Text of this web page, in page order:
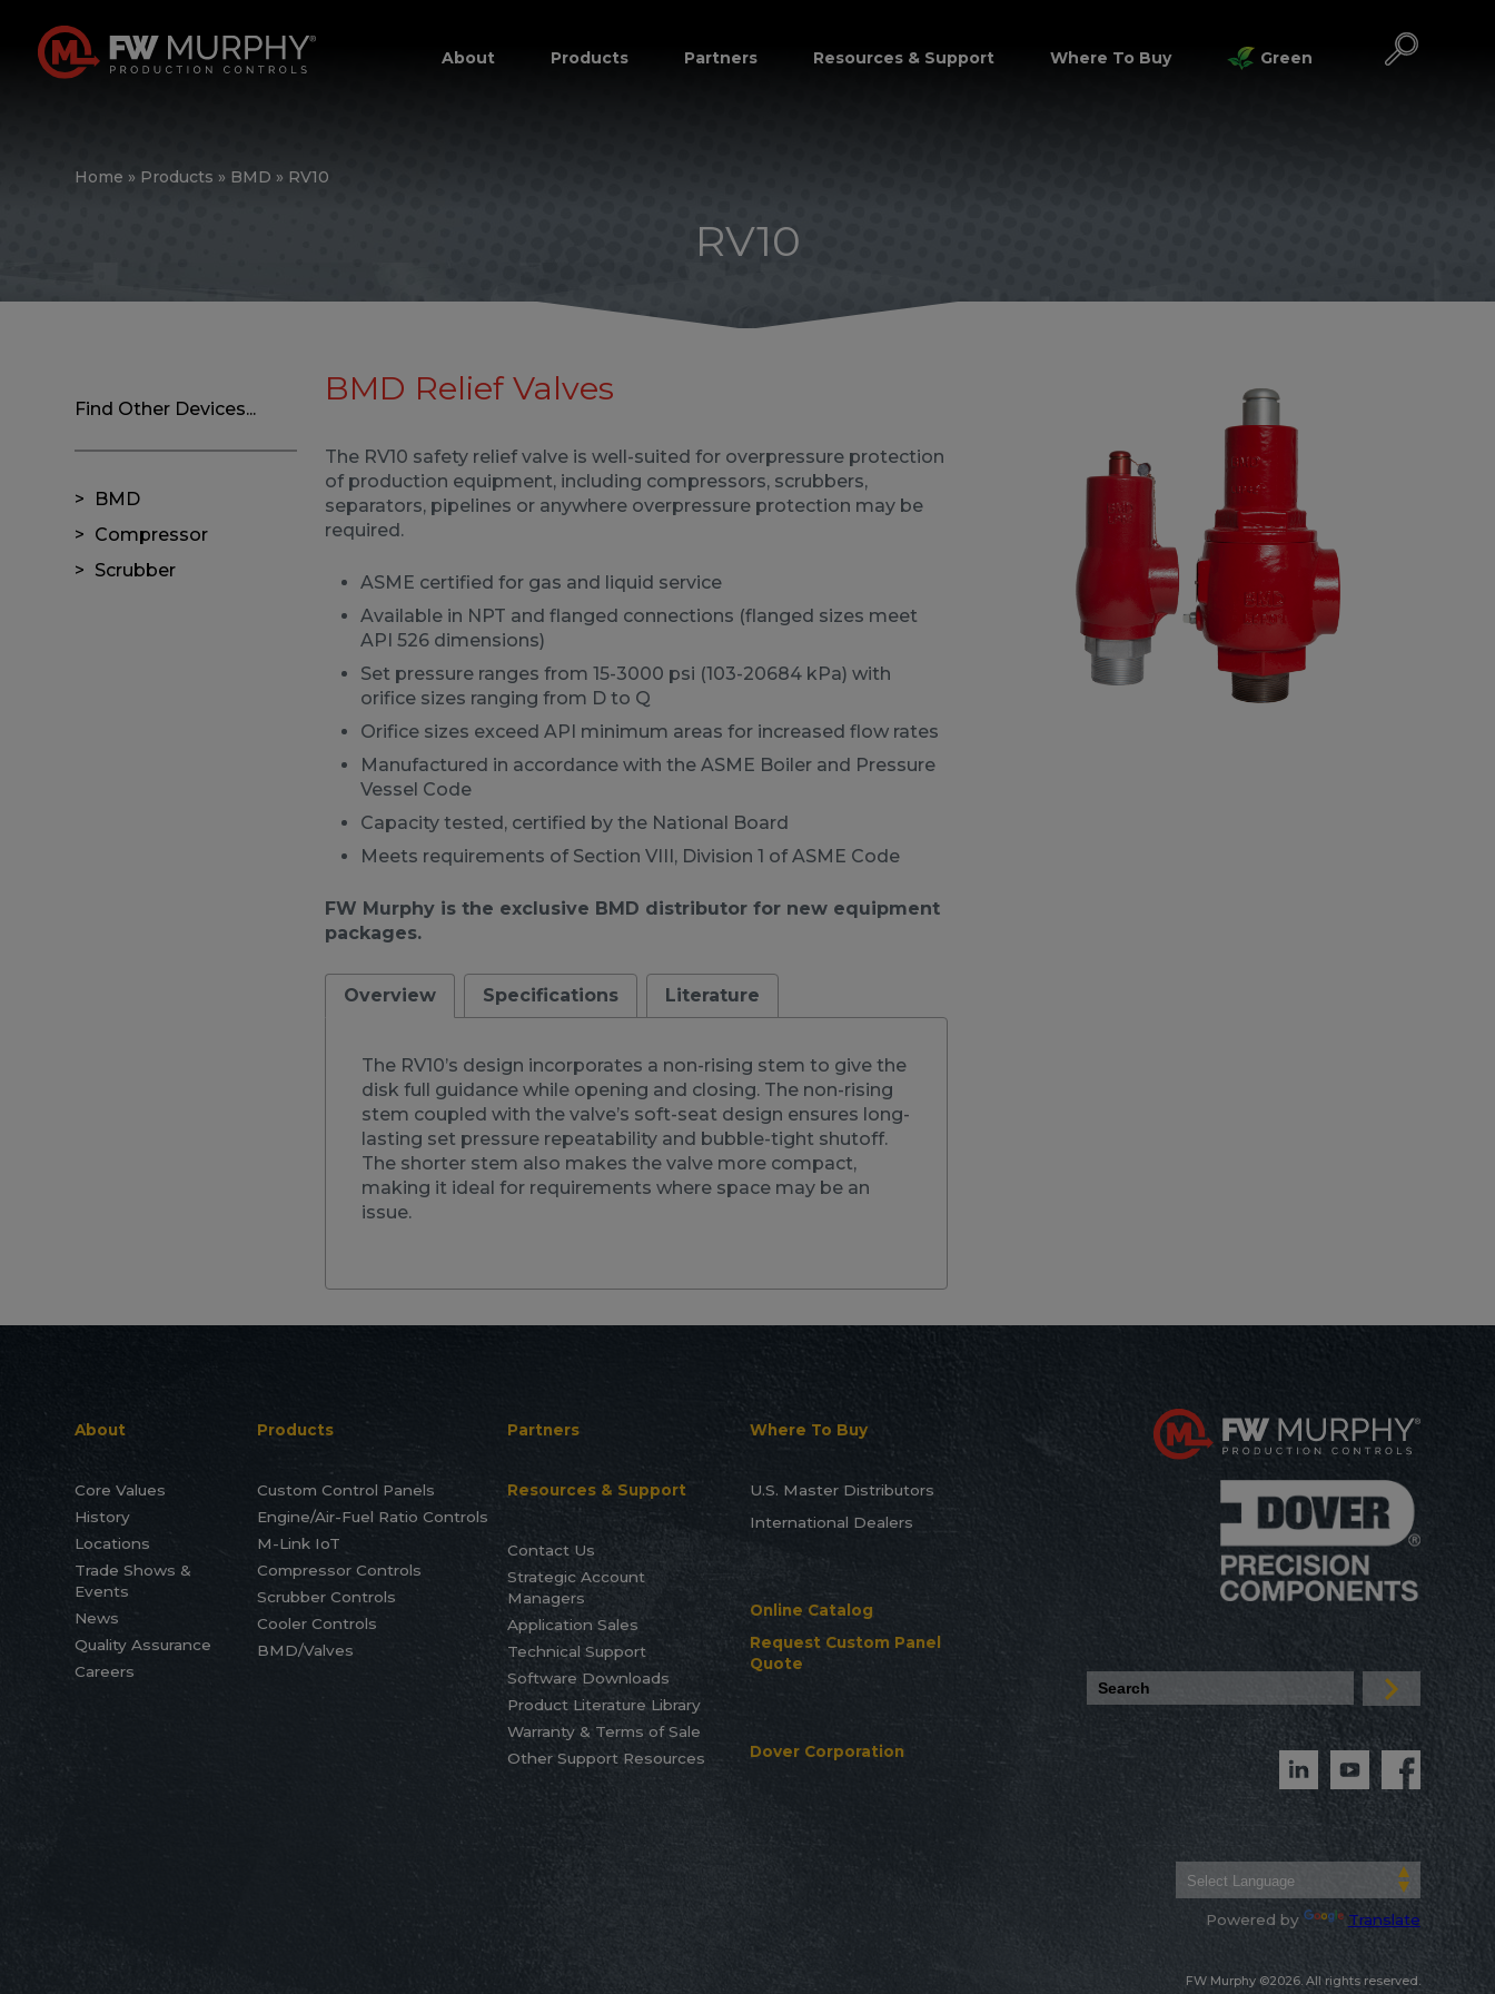
About Products Partners Resources & Support Where To Buy Green
Home » Products » BMD » RV10
RV10
Find Other Devices...
BMD
Compressor
Scrubber
BMD Relief Valves
The RV10 safety relief valve is well-suited for overpressure protection
of production equipment, including compressors, scrubbers,
separators, pipelines or anywhere overpressure protection may be
required.
ASME certified for gas and liquid service
Available in NPT and flanged connections (flanged sizes meet
API 526 dimensions)
Set pressure ranges from 15-3000 psi (103-20684 kPa) with
orifice sizes ranging from D to Q
Orifice sizes exceed API minimum areas for increased flow rates
Manufactured in accordance with the ASME Boiler and Pressure
Vessel Code
Capacity tested, certified by the National Board
Meets requirements of Section VIII, Division 1 of ASME Code
FW Murphy is the exclusive BMD distributor for new equipment
packages.
Overview Specifications Literature
The RV10’s design incorporates a non-rising stem to give the
disk full guidance while opening and closing. The non-rising
stem coupled with the valve’s soft-seat design ensures long-
lasting set pressure repeatability and bubble-tight shutoff.
The shorter stem also makes the valve more compact,
making it ideal for requirements where space may be an
issue.
About
Core Values
History
Locations
Trade Shows &
Events
News
Quality Assurance
Careers
Products
Custom Control Panels
Engine/Air-Fuel Ratio Controls
M-Link IoT
Compressor Controls
Scrubber Controls
Cooler Controls
BMD/Valves
Partners
Resources & Support
Contact Us
Strategic Account
Managers
Application Sales
Technical Support
Software Downloads
Product Literature Library
Warranty & Terms of Sale
Other Support Resources
Where To Buy
U.S. Master Distributors
International Dealers
Online Catalog
Request Custom Panel
Quote
Dover Corporation
Powered by Translate
FW Murphy ©2026. All rights reserved.